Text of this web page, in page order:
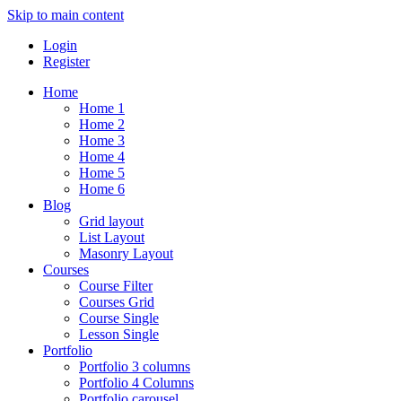
Skip to main content
Login
Register
Home
Home 1
Home 2
Home 3
Home 4
Home 5
Home 6
Blog
Grid layout
List Layout
Masonry Layout
Courses
Course Filter
Courses Grid
Course Single
Lesson Single
Portfolio
Portfolio 3 columns
Portfolio 4 Columns